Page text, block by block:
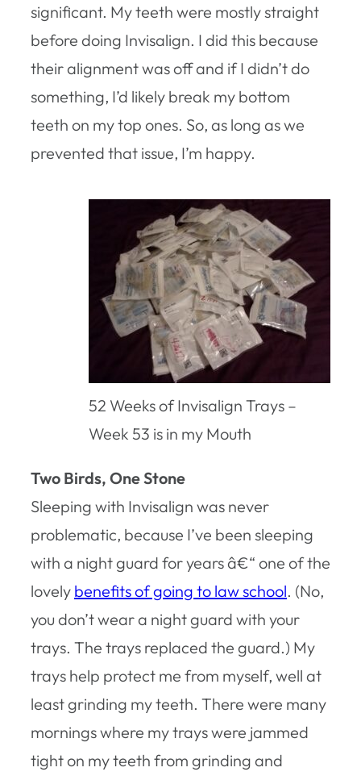
significant. My teeth were mostly straight
before doing Invisalign. I did this because
their alignment was off and if I didn’t do
something, I’d likely break my bottom
teeth on my top ones. So, as long as we
prevented that issue, I’m happy.
52 Weeks of Invisalign Trays –
Week 53 is in my Mouth
Two Birds, One Stone
Sleeping with Invisalign was never
problematic, because I’ve been sleeping
with a night guard for years â€“ one of the
lovely benefits of going to law school. (No,
you don’t wear a night guard with your
trays. The trays replaced the guard.) My
trays help protect me from myself, well at
least grinding my teeth. There were many
mornings where my trays were jammed
tight on my teeth from grinding and